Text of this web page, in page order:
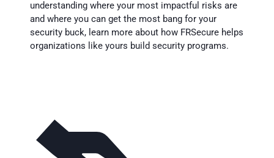
understanding where your most impactful risks are
and where you can get the most bang for your
security buck, learn more about how FRSecure helps
organizations like yours build security programs.